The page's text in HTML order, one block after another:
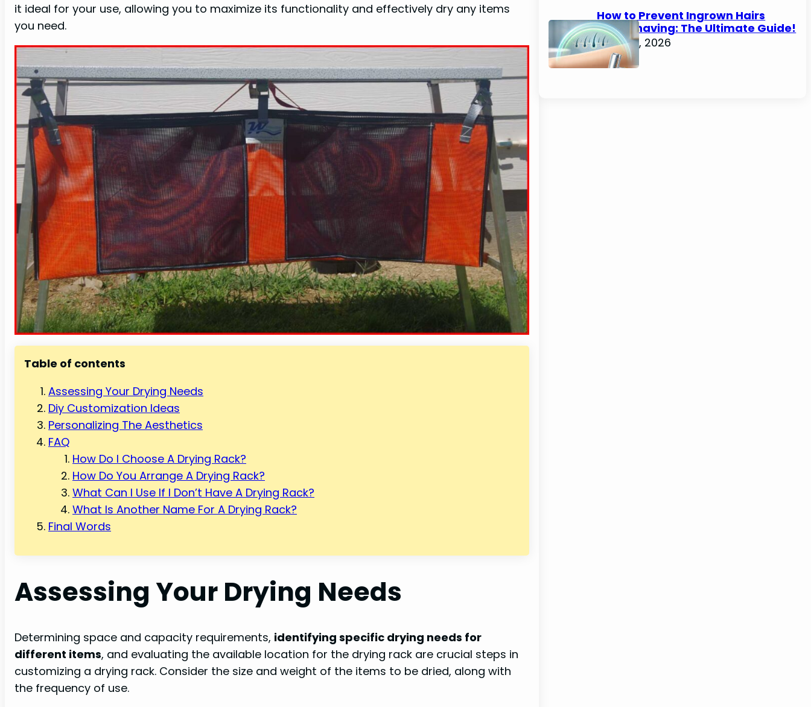
it ideal for your use, allowing you to maximize its functionality and effectively dry any items
you need.
Table of contents
Assessing Your Drying Needs
Diy Customization Ideas
Personalizing The Aesthetics
FAQ
How Do I Choose A Drying Rack?
How Do You Arrange A Drying Rack?
What Can I Use If I Don’t Have A Drying Rack?
What Is Another Name For A Drying Rack?
Final Words
Assessing Your Drying Needs
Determining space and capacity requirements, identifying specific drying needs for
different items, and evaluating the available location for the drying rack are crucial steps in
customizing a drying rack. Consider the size and weight of the items to be dried, along with
the frequency of use.
How to Prevent Ingrown Hairs
After Shaving: The Ultimate Guide!
June 22, 2026